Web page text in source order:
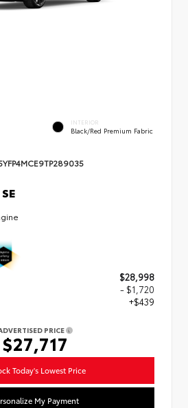
INTERIOR
Black/Red Premium Fabric
$28,998
- $1,720
+$439
PRICE
$27,717
Today's Lowest Price
My Payment